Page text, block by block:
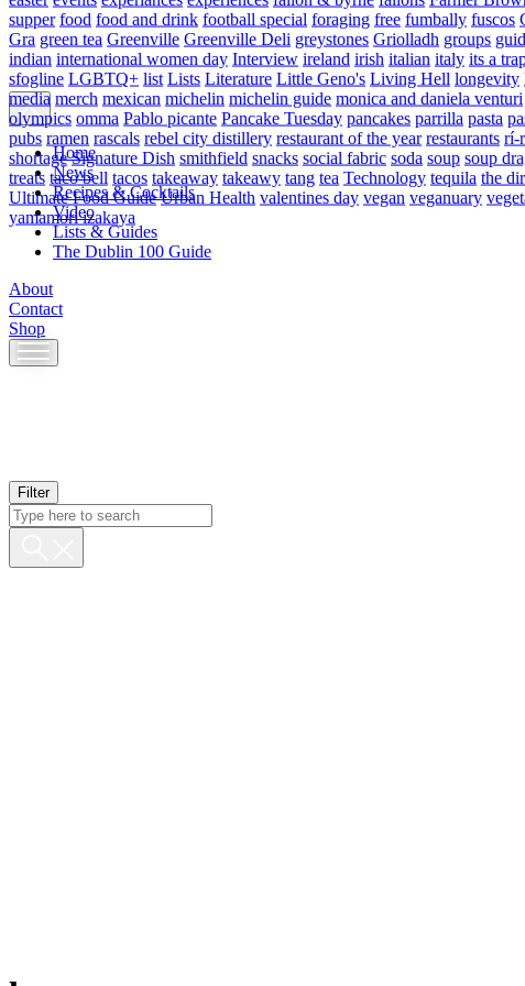
Home
News
Recipes & Cocktails
Video
Lists & Guides
The Dublin 100 Guide
About
Contact
Shop
Skip
to
Filter
supper food food and drink football special foraging free fumbally fuscos
Gra green tea Greenville Greenville Deli greystones Griolladh groups
indian international women day Interview ireland irish italian italy its a
sfogline LGBTQ+ list Lists Literature Little Geno's Living Hell longevity
media merch mexican michelin michelin guide monica and daniela venturi
olympics omma Pablo picante Pancake Tuesday pancakes parrilla pasta
pubs ramen rascals rebel city distillery restaurant of the year restaurants rí-
shortage Signature Dish smithfield snacks social fabric soda soup soup
treats taco bell tacos takeaway takeawy tang tea Technology tequila the
Ultimate Food Guide Urban Health valentines day vegan veganuary
yamamori izakaya